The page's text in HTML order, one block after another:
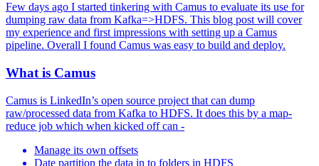
Few days ago I started tinkering with Camus to evaluate its use for
dumping raw data from Kafka=>HDFS. This blog post will cover
my experience and first impressions with setting up a Camus
pipeline. Overall I found Camus was easy to build and deploy.
What is Camus
Camus is LinkedIn’s open source project that can dump
raw/processed data from Kafka to HDFS. It does this by a map-
reduce job which when kicked off can -
Manage its own offsets
Date partition the data in to folders in HDFS